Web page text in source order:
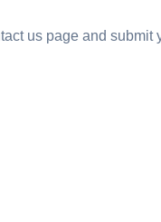
us page and